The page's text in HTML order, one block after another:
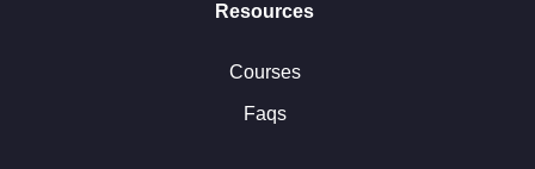
Resources
Courses
Faqs